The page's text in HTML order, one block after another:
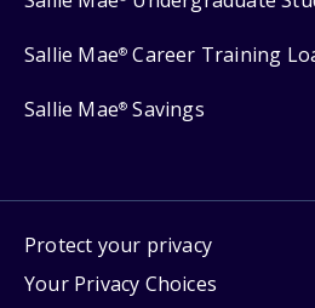
Sallie Mae® Career Training
Sallie Mae® Savings
Protect your privacy
Your Privacy Choices